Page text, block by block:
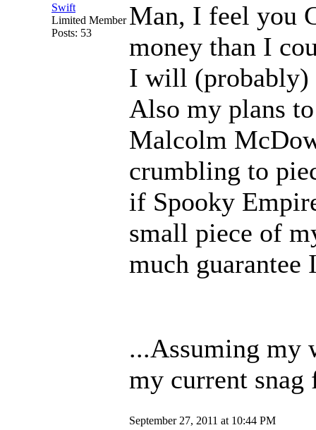
Swift
Limited Member
Posts: 53
Man, I feel you
money than I
I will (probably)
Also my plans
Malcolm
crumbling to
if Spooky
small piece of
much guarantee
...Assuming my
my current
September 27, 2011 at 10:44 PM